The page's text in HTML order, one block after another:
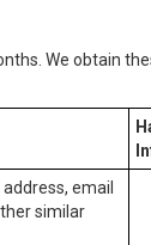
We obtain
email
similar